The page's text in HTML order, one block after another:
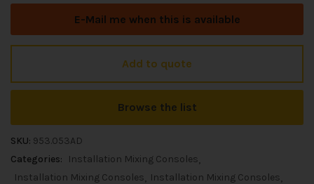
E-Mail me when this is available
Add to quote
Browse the list
SKU: 953.053AD
Categories:
Installation Mixing Consoles
Installation Mixing Consoles
Installation Mixing Consoles